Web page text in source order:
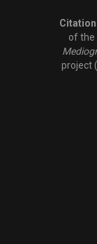
of the
project (